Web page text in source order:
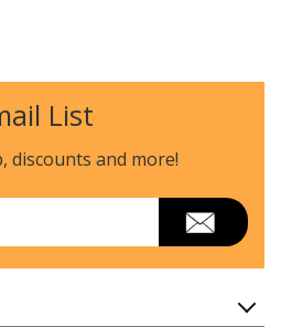
List
discounts and more!